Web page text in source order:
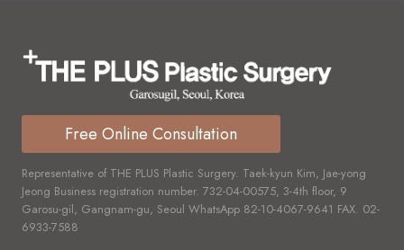
Free Online Consultation
Representative of THE PLUS Plastic Surgery. Taek-kyun Kim, Jae-yong
Jeong Business registration number. 732-04-00575, 3-4th floor, 9
Garosu-gil, Gangnam-gu, Seoul WhatsApp 82-10-4067-9641 FAX. 02-
6933-7588